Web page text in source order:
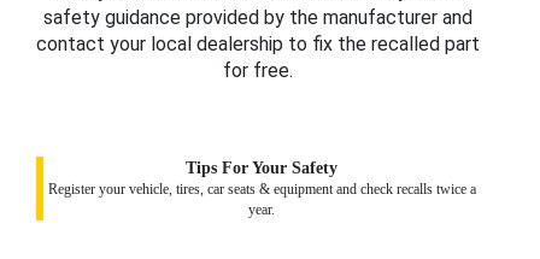
safety guidance provided by the manufacturer and
contact your local dealership to fix the recalled part
for free.
Tips For Your Safety
Register your vehicle, tires, car seats & equipment and check recalls twice a
year.